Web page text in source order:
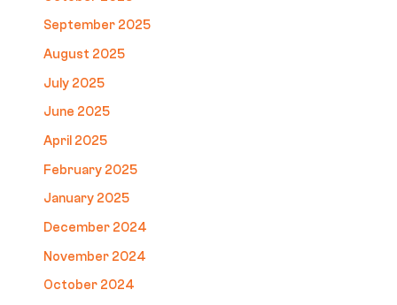
September 2025
August 2025
July 2025
June 2025
April 2025
February 2025
January 2025
December 2024
November 2024
October 2024